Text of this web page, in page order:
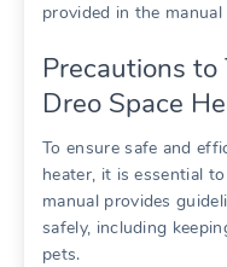
provided in the
Precautions
Dreo Space
To ensure safe and
heater, it is essential
manual provides
safely, including
pets.